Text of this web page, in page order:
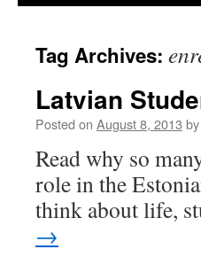
Tag Archives:
Latvian
Posted on August 8, 2013 by
Read why so
role in the
think about life,
→